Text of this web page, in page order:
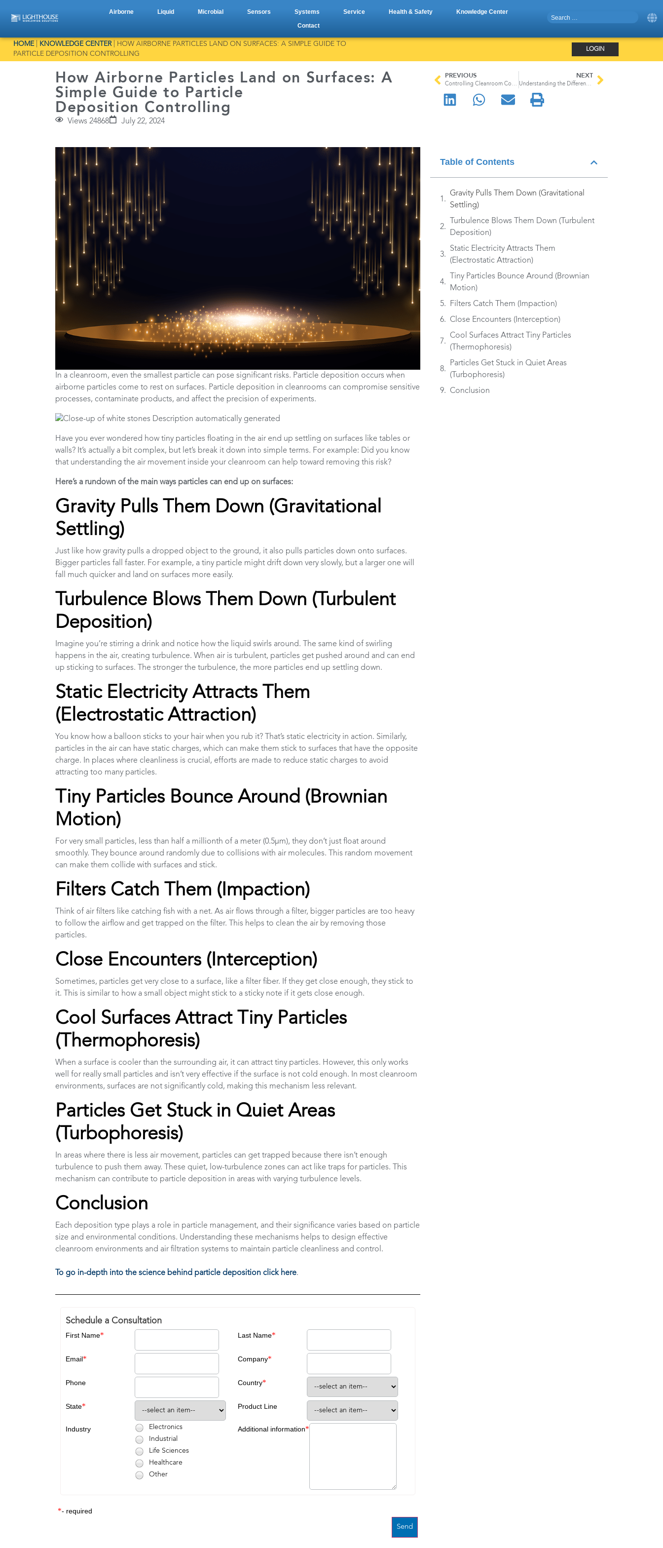
Airborne Liquid Microbial Sensors Systems Service Health & Safety
Knowledge Center
Contact
HOME| KNOWLEDGE CENTER|
HOW AIRBORNE PARTICLES LAND ON SURFACES: A SIMPLE GUIDE TO
PARTICLE DEPOSITION CONTROLLING
LOGIN
How Airborne Particles Land on Surfaces: A
Simple Guide to Particle
Deposition Controlling
Views 24868 July 22, 2024
PREVIOUS
Controlling Cleanroom Contamination: How We Designed ApexZ Particle Counters for Easy Cleaning and Wipedown
NEXT
Understanding the Different Types of Airborne Particle Counters
In a cleanroom, even the smallest particle can pose significant risks. Particle deposition occurs when
airborne particles come to rest on surfaces. Particle deposition in cleanrooms can compromise sensitive
processes, contaminate products, and affect the precision of experiments.
Have you ever wondered how tiny particles floating in the air end up settling on surfaces like tables or
walls? It’s actually a bit complex, but let’s break it down into simple terms. For example: Did you know
that understanding the air movement inside your cleanroom can help toward removing this risk?
Here’s a rundown of the main ways particles can end up on surfaces:
Gravity Pulls Them Down (Gravitational
Settling)
Just like how gravity pulls a dropped object to the ground, it also pulls particles down onto surfaces.
Bigger particles fall faster. For example, a tiny particle might drift down very slowly, but a larger one will
fall much quicker and land on surfaces more easily.
Turbulence Blows Them Down (Turbulent
Deposition)
Imagine you’re stirring a drink and notice how the liquid swirls around. The same kind of swirling
happens in the air, creating turbulence. When air is turbulent, particles get pushed around and can end
up sticking to surfaces. The stronger the turbulence, the more particles end up settling down.
Static Electricity Attracts Them
(Electrostatic Attraction)
You know how a balloon sticks to your hair when you rub it? That’s static electricity in action. Similarly,
particles in the air can have static charges, which can make them stick to surfaces that have the opposite
charge. In places where cleanliness is crucial, efforts are made to reduce static charges to avoid
attracting too many particles.
Tiny Particles Bounce Around (Brownian
Motion)
For very small particles, less than half a millionth of a meter (0.5µm), they don’t just float around
smoothly. They bounce around randomly due to collisions with air molecules. This random movement
can make them collide with surfaces and stick.
Filters Catch Them (Impaction)
Think of air filters like catching fish with a net. As air flows through a filter, bigger particles are too heavy
to follow the airflow and get trapped on the filter. This helps to clean the air by removing those
particles.
Close Encounters (Interception)
Sometimes, particles get very close to a surface, like a filter fiber. If they get close enough, they stick to
it. This is similar to how a small object might stick to a sticky note if it gets close enough.
Cool Surfaces Attract Tiny Particles
(Thermophoresis)
When a surface is cooler than the surrounding air, it can attract tiny particles. However, this only works
well for really small particles and isn’t very effective if the surface is not cold enough. In most cleanroom
environments, surfaces are not significantly cold, making this mechanism less relevant.
Particles Get Stuck in Quiet Areas
(Turbophoresis)
In areas where there is less air movement, particles can get trapped because there isn’t enough
turbulence to push them away. These quiet, low-turbulence zones can act like traps for particles. This
mechanism can contribute to particle deposition in areas with varying turbulence levels.
Conclusion
Each deposition type plays a role in particle management, and their significance varies based on particle
size and environmental conditions. Understanding these mechanisms helps to design effective
cleanroom environments and air filtration systems to maintain particle cleanliness and control.
To go in-depth into the science behind particle deposition click here.
Schedule a Consultation
First Name* Last Name*
Email* Company*
Phone Country*
State* Product Line
Industry
Electronics
Industrial
Life Sciences
Healthcare
Other
Additional information*
*- required
Table of Contents
Gravity Pulls Them Down (Gravitational
Settling)
Turbulence Blows Them Down (Turbulent
Deposition)
Static Electricity Attracts Them
(Electrostatic Attraction)
Tiny Particles Bounce Around (Brownian
Motion)
Filters Catch Them (Impaction)
Close Encounters (Interception)
Cool Surfaces Attract Tiny Particles
(Thermophoresis)
Particles Get Stuck in Quiet Areas
(Turbophoresis)
Conclusion